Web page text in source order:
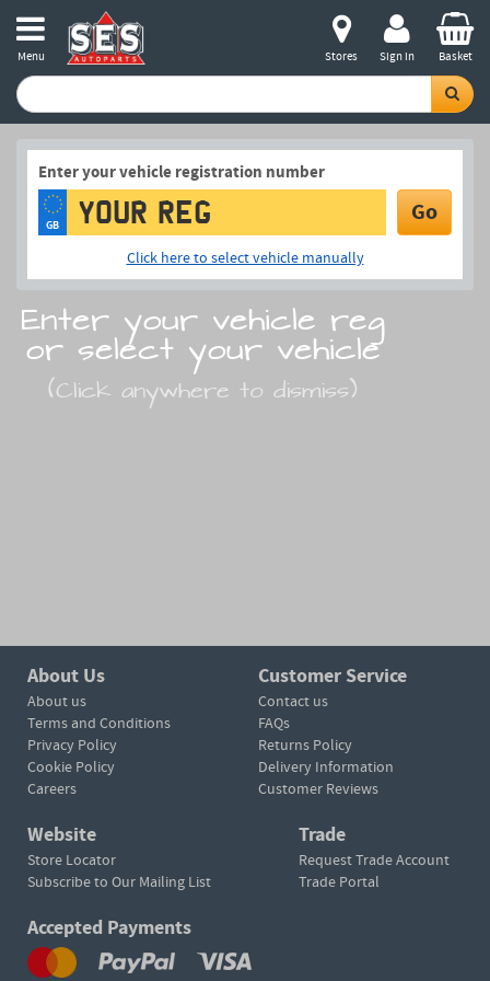
Menu Stores Sign in Basket
Enter your vehicle registration number
GB Go
Click here to select vehicle manually
Enter your vehicle reg
or select your vehicle
(Click anywhere to dismiss)
About Us
About us
Terms and Conditions
Privacy Policy
Cookie Policy
Careers
Customer Service
Contact us
FAQs
Returns Policy
Delivery Information
Customer Reviews
Website
Store Locator
Subscribe to Our Mailing List
Trade
Request Trade Account
Trade Portal
Accepted Payments